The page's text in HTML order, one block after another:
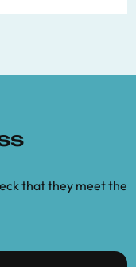
that they meet the